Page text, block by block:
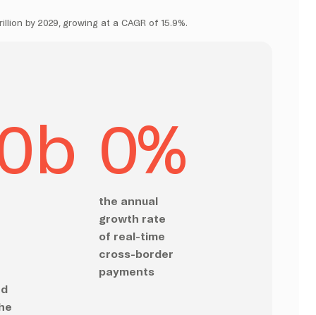
by 2029, growing at a CAGR of 15.9%.
b 0%
the annual
growth rate
of real-time
cross-border
payments